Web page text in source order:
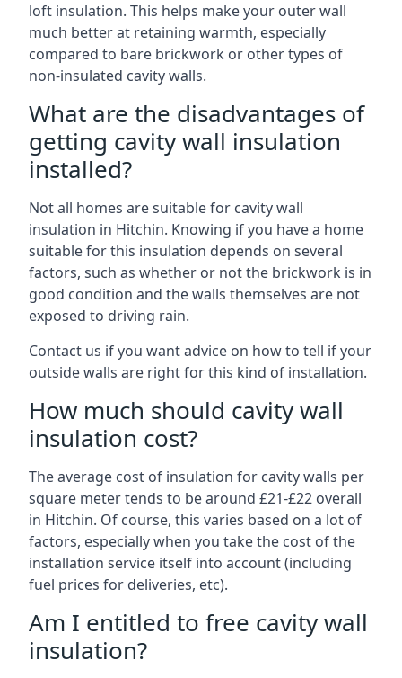
loft insulation. This helps make your outer wall
much better at retaining warmth, especially
compared to bare brickwork or other types of
non-insulated cavity walls.
What are the disadvantages of
getting cavity wall insulation
installed?
Not all homes are suitable for cavity wall
insulation in Hitchin. Knowing if you have a home
suitable for this insulation depends on several
factors, such as whether or not the brickwork is in
good condition and the walls themselves are not
exposed to driving rain.
Contact us if you want advice on how to tell if your
outside walls are right for this kind of installation.
How much should cavity wall
insulation cost?
The average cost of insulation for cavity walls per
square meter tends to be around £21-£22 overall
in Hitchin. Of course, this varies based on a lot of
factors, especially when you take the cost of the
installation service itself into account (including
fuel prices for deliveries, etc).
Am I entitled to free cavity wall
insulation?